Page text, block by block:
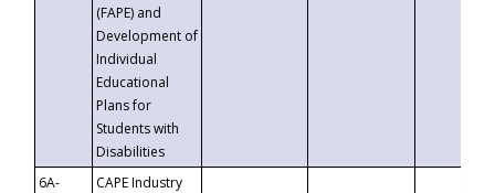
(FAPE) and
Development of
Individual
Educational
Plans for
Students with
Disabilities
6A-
CAPE Industry